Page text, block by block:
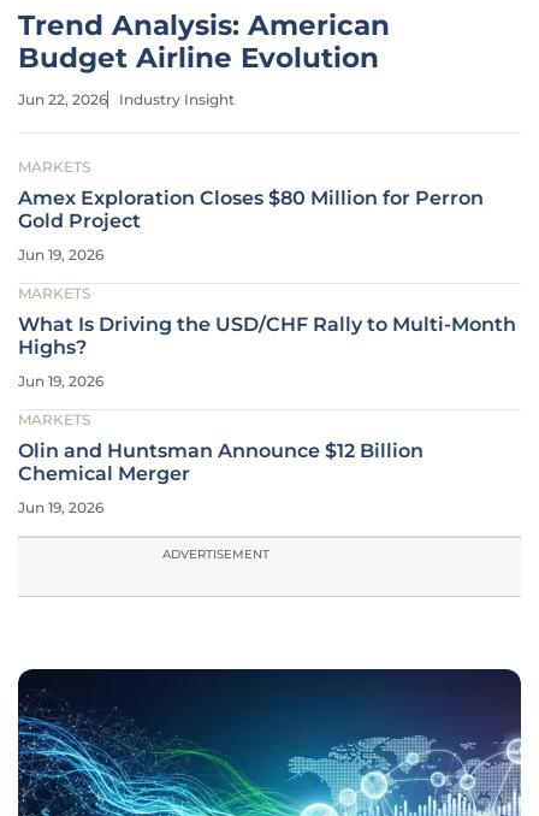
Trend Analysis: American
Budget Airline Evolution
Jun 22, 2026 Industry Insight
MARKETS
Amex Exploration Closes $80 Million for Perron
Gold Project
Jun 19, 2026
MARKETS
What Is Driving the USD/CHF Rally to Multi-Month
Highs?
Jun 19, 2026
MARKETS
Olin and Huntsman Announce $12 Billion
Chemical Merger
Jun 19, 2026
ADVERTISEMENT